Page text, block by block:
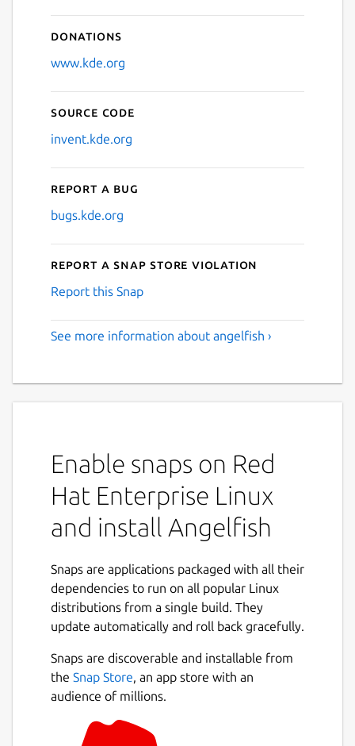
Donations
www.kde.org
Source code
invent.kde.org
Report a bug
bugs.kde.org
Report a Snap Store violation
Report this Snap
See more information about angelfish ›
Enable snaps on Red
Hat Enterprise Linux
and install Angelfish
Snaps are applications packaged with all their
dependencies to run on all popular Linux
distributions from a single build. They
update automatically and roll back gracefully.
Snaps are discoverable and installable from
the Snap Store, an app store with an
audience of millions.